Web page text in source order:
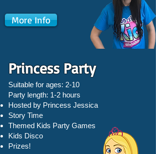
More Info
Princess Party
Suitable for ages: 2-10
Party length: 1-2 hours
Hosted by Princess Jessica
Story Time
Themed Kids Party Games
Kids Disco
Prizes!